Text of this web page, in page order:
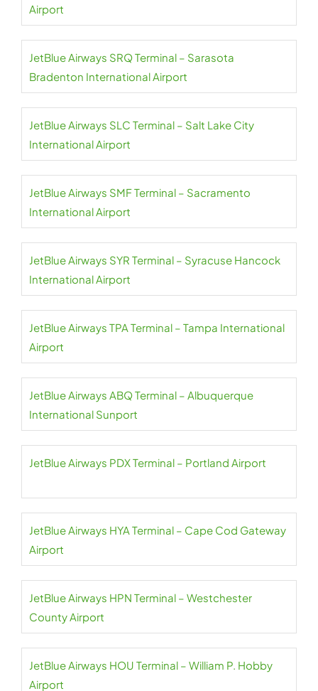
Airport
JetBlue Airways SRQ Terminal – Sarasota
Bradenton International Airport
JetBlue Airways SLC Terminal – Salt Lake City
International Airport
JetBlue Airways SMF Terminal – Sacramento
International Airport
JetBlue Airways SYR Terminal – Syracuse Hancock
International Airport
JetBlue Airways TPA Terminal – Tampa International
Airport
JetBlue Airways ABQ Terminal – Albuquerque
International Sunport
JetBlue Airways PDX Terminal – Portland Airport
JetBlue Airways HYA Terminal – Cape Cod Gateway
Airport
JetBlue Airways HPN Terminal – Westchester
County Airport
JetBlue Airways HOU Terminal – William P. Hobby
Airport